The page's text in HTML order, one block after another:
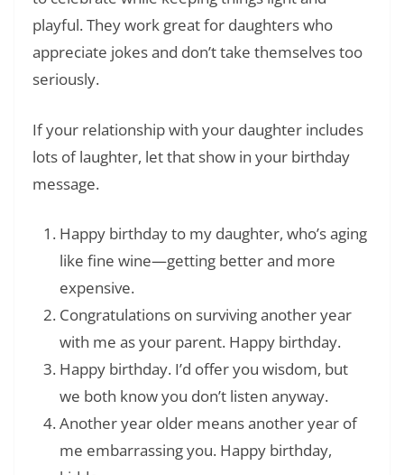
playful. They work great for daughters who
appreciate jokes and don’t take themselves too
seriously.
If your relationship with your daughter includes
lots of laughter, let that show in your birthday
message.
Happy birthday to my daughter, who’s aging
like fine wine—getting better and more
expensive.
Congratulations on surviving another year
with me as your parent. Happy birthday.
Happy birthday. I’d offer you wisdom, but
we both know you don’t listen anyway.
Another year older means another year of
me embarrassing you. Happy birthday,